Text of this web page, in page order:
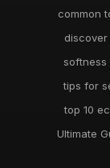
common
softness
tips for
top 10
Ultimate